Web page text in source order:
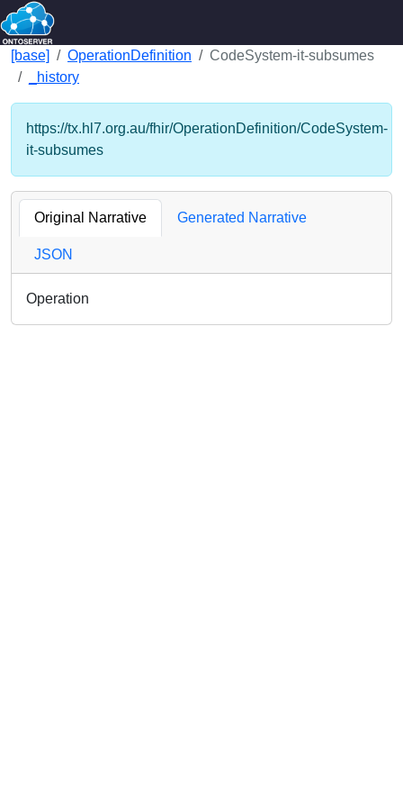
[base] OperationDefinition
CodeSystem-it-subsumes
_history
https://tx.hl7.org.au/fhir/OperationDefinition/CodeSystem-
it-subsumes
Original Narrative Generated Narrative
JSON
Operation